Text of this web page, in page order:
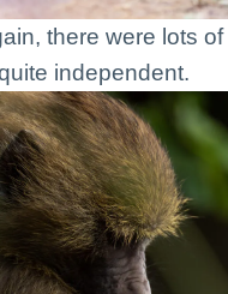
there were lots
independent.